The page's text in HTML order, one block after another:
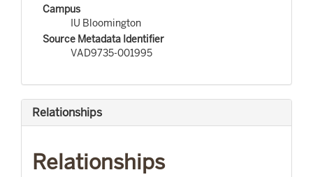
Campus
IU Bloomington
Source Metadata Identifier
VAD9735-001995
Relationships
Relationships